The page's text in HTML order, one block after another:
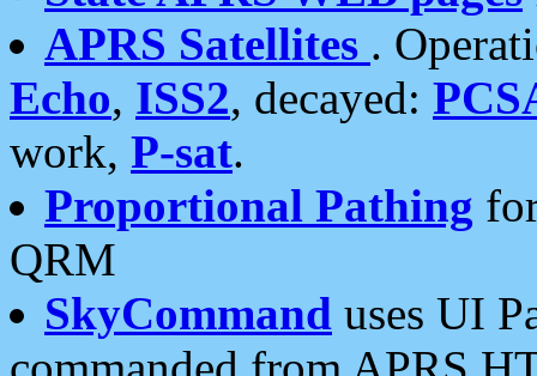
APRS Satellites .
Echo, ISS2, decayed:
work, P-sat.
Proportional Pathing
QRM
SkyCommand uses UI